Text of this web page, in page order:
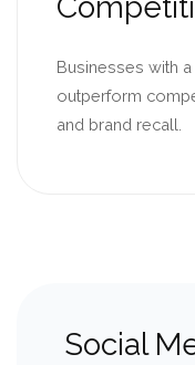
Businesses with
outperform
and brand recall.
Social